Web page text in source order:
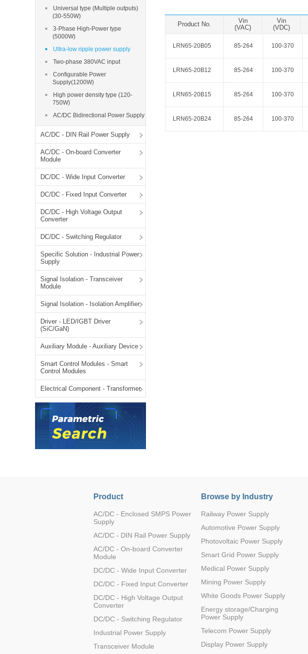
Plastic case (10-150W)
1-phase Metal case (75-960W)
2-phase Metal case (60-480W)
3-phase Metal case (240-960W)
High-reliability 1-phase Metal case M
Series (120-480W)
High-reliability 3-phase Metal case (240-
960W)
High-reliability 1-phase Metal case H
Series (Enhanced 240-960W)
KNX (20W)
On-board Converter Module
Single Wire (1W)
LS (3-15W)
LO (3-120W)
LOF (120-750W)
LD (3-90W)
LH (5-60W)
LB (150-1500W)
PVA (40-150W)
SIP/DIP Unregulated Output (0.25-3W)
SIP/DIP Regulated Output (0.75-2W)
High Voltage Output Converter
Universal type (Multiple outputs)
(30-550W)
3-Phase High-Power type
(5000W)
Ultra-low ripple power supply
Two-phase 380VAC input
Configurable Power
Supply(1200W)
High power density type (120-
750W)
AC/DC Bidirectional Power Supply
AC/DC - DIN Rail Power Supply
AC/DC - On-board Converter
Module
DC/DC - Wide Input Converter
DC/DC - Fixed Input Converter
DC/DC - High Voltage Output
Converter
DC/DC - Switching Regulator
Specific Solution - Industrial Power
Supply
Signal Isolation - Transceiver
Module
Signal Isolation - Isolation Amplifier
Driver - LED/IGBT Driver
(SiC/GaN)
Auxiliary Module - Auxiliary Device
Smart Control Modules - Smart
Control Modules
Electrical Component - Transformer
Product No.
Vin
(VAC)
Vin
(VDC)
LRN65-20B05 85-264 100-370
LRN65-20B12 85-264 100-370
LRN65-20B15 85-264 100-370
LRN65-20B24 85-264 100-370
Product
AC/DC - Enclosed SMPS Power
Supply
AC/DC - DIN Rail Power Supply
AC/DC - On-board Converter
Module
DC/DC - Wide Input Converter
DC/DC - Fixed Input Converter
DC/DC - High Voltage Output
Converter
DC/DC - Switching Regulator
Industrial Power Supply
Transceiver Module
Browse by Industry
Railway Power Supply
Automotive Power Supply
Photovoltaic Power Supply
Smart Grid Power Supply
Medical Power Supply
Mining Power Supply
White Goods Power Supply
Energy storage/Charging
Power Supply
Telecom Power Supply
Display Power Supply